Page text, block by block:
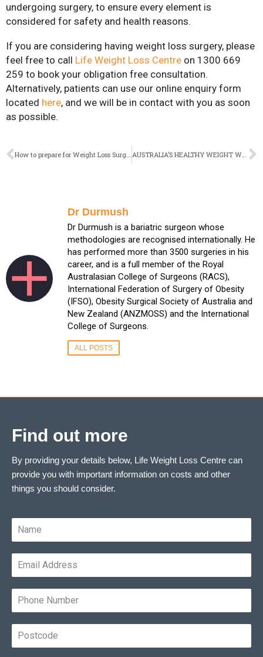
undergoing surgery, to ensure every element is
considered for safety and health reasons.
If you are considering having weight loss surgery, please
feel free to call Life Weight Loss Centre on 1300 669
259 to book your obligation free consultation.
Alternatively, patients can use our online enquiry form
located here, and we will be in contact with you as soon
as possible.
How to prepare for Weight Loss Surgery AUSTRALIA’S HEALTHY WEIGHT WEEK TAKES A BREAK, AND SMART EATING WEEK TAKES OVER
Dr Durmush
Dr Durmush is a bariatric surgeon whose
methodologies are recognised internationally. He
has performed more than 3500 surgeries in his
career, and is a full member of the Royal
Australasian College of Surgeons (RACS),
International Federation of Surgery of Obesity
(IFSO), Obesity Surgical Society of Australia and
New Zealand (ANZMOSS) and the International
College of Surgeons.
ALL POSTS
Find out more
By providing your details below, Life Weight Loss Centre can
provide you with important information on costs and other
things you should consider.